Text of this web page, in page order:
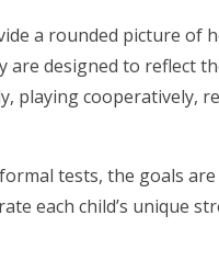
a rounded picture of
are designed to reflect
playing cooperatively,
tests, the goals
each child’s unique